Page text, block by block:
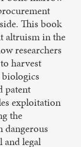
This book
altruism in the
researchers
harvest
biologics
patent
exploitation
the
dangerous
and legal